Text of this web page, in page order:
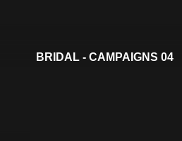
BRIDAL - CAMPAIGNS 04